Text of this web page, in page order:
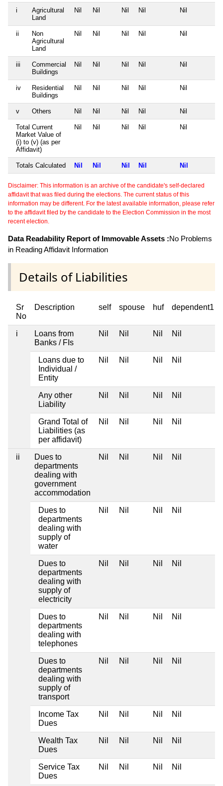
i
Agricultural
Land
Nil Nil Nil Nil Nil
ii
Non
Agricultural
Land
Nil Nil Nil Nil Nil
iii
Commercial
Buildings
Nil Nil Nil Nil Nil
iv
Residential
Buildings
Nil Nil Nil Nil Nil
v Others Nil Nil Nil Nil Nil
Total Current
Market Value of
(i) to (v) (as per
Affidavit)
Nil Nil Nil Nil Nil
Totals Calculated Nil Nil Nil Nil Nil
Disclaimer: This information is an archive of the candidate's self-declared
affidavit that was filed during the elections. The current status of this
information may be different. For the latest available information, please refer
to the affidavit filed by the candidate to the Election Commission in the most
recent election.
Data Readability Report of Immovable Assets :No Problems
in Reading Affidavit Information
Details of Liabilities
Sr
No
Description self spouse huf dependent1
i
Loans from
Banks / FIs
Nil Nil Nil Nil
Loans due to
Individual /
Entity
Nil Nil Nil Nil
Any other
Liability
Nil Nil Nil Nil
Grand Total of
Liabilities (as
per affidavit)
Nil Nil Nil Nil
ii
Dues to
departments
dealing with
government
accommodation
Nil Nil Nil Nil
Dues to
departments
dealing with
supply of
water
Nil Nil Nil Nil
Dues to
departments
dealing with
supply of
electricity
Nil Nil Nil Nil
Dues to
departments
dealing with
telephones
Nil Nil Nil Nil
Dues to
departments
dealing with
supply of
transport
Nil Nil Nil Nil
Income Tax
Dues
Nil Nil Nil Nil
Wealth Tax
Dues
Nil Nil Nil Nil
Service Tax
Dues
Nil Nil Nil Nil